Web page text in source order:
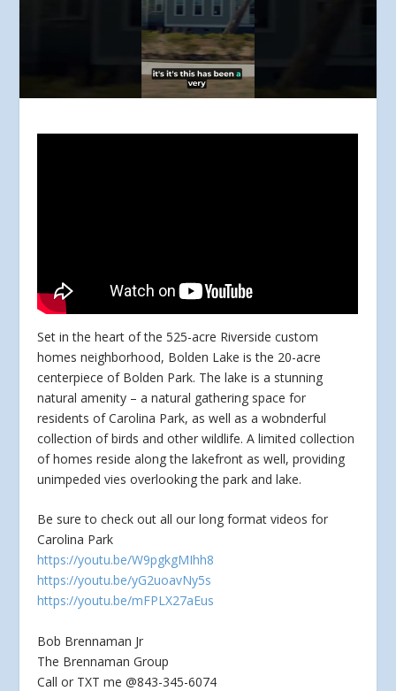
Set in the heart of the 525-acre Riverside custom
homes neighborhood, Bolden Lake is the 20-acre
centerpiece of Bolden Park. The lake is a stunning
natural amenity – a natural gathering space for
residents of Carolina Park, as well as a wobnderful
collection of birds and other wildlife. A limited collection
of homes reside along the lakefront as well, providing
unimpeded vies overlooking the park and lake.
Be sure to check out all our long format videos for
Carolina Park
https://youtu.be/W9pgkgMIhh8
https://youtu.be/yG2uoavNy5s
https://youtu.be/mFPLX27aEus
Bob Brennaman Jr
The Brennaman Group
Call or TXT me @843-345-6074